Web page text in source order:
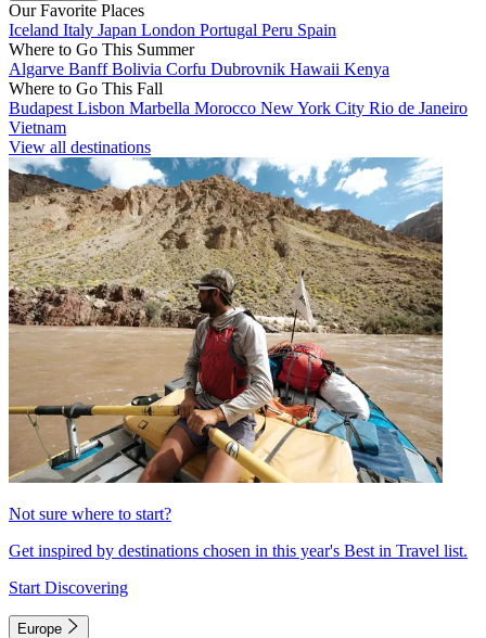
Our Favorite Places
Iceland Italy Japan London Portugal Peru Spain
Where to Go This Summer
Algarve BanffBolivia Corfu Dubrovnik Hawaii Kenya
Where to Go This Fall
Budapest Lisbon Marbella Morocco New York City Rio de Janeiro
Vietnam
View all destinations
Not sure where to start?
Get inspired by destinations chosen in this year's Best in Travel list.
Start Discovering
Europe